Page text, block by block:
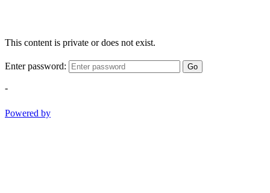
This content is private or does not exist.
Enter password: Go
-
Powered by